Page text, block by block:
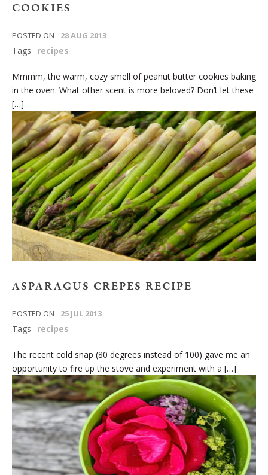
COOKIES
POSTED ON 28 AUG 2013
Tags recipes
Mmmm, the warm, cozy smell of peanut butter cookies baking
in the oven. What other scent is more beloved? Don’t let these
[…]
ASPARAGUS CREPES RECIPE
POSTED ON 25 JUL 2013
Tags recipes
The recent cold snap (80 degrees instead of 100) gave me an
opportunity to fire up the stove and experiment with a […]